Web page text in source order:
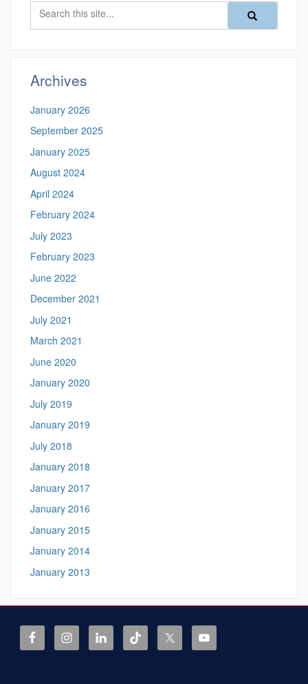
Search
this
Search
Archives
January 2026
September 2025
January 2025
August 2024
April 2024
February 2024
July 2023
February 2023
June 2022
December 2021
July 2021
March 2021
June 2020
January 2020
July 2019
January 2019
July 2018
January 2018
January 2017
January 2016
January 2015
January 2014
January 2013